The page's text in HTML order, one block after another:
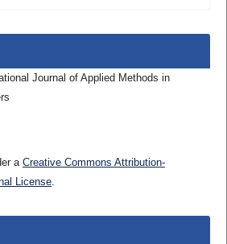
Journal of Applied Methods in
a Creative Commons Attribution-
License.